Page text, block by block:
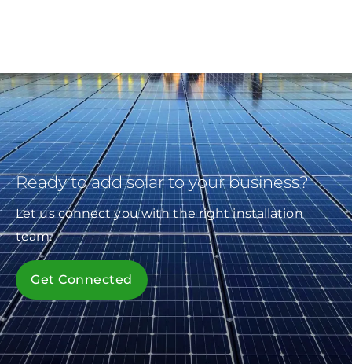
Ready to add solar to your business?
Let us connect you with the right installation
team.
Get Connected